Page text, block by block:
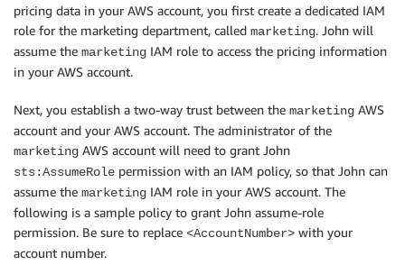
pricing data in your AWS account, you first create a dedicated IAM
role for the marketing department, called marketing. John will
assume the marketing IAM role to access the pricing information
in your AWS account.
Next, you establish a two-way trust between the marketing AWS
account and your AWS account. The administrator of the
marketing AWS account will need to grant John
sts:AssumeRole permission with an IAM policy, so that John can
assume the marketing IAM role in your AWS account. The
following is a sample policy to grant John assume-role
permission. Be sure to replace <AccountNumber> with your
account number.